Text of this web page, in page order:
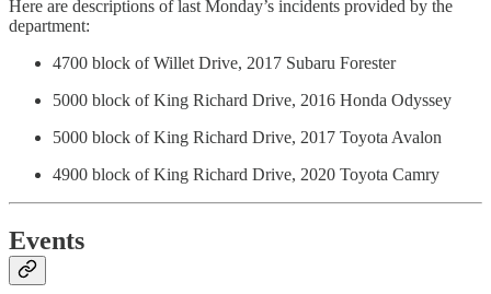
Here are descriptions of last Monday’s incidents provided by the
department:
4700 block of Willet Drive, 2017 Subaru Forester
5000 block of King Richard Drive, 2016 Honda Odyssey
5000 block of King Richard Drive, 2017 Toyota Avalon
4900 block of King Richard Drive, 2020 Toyota Camry
Events